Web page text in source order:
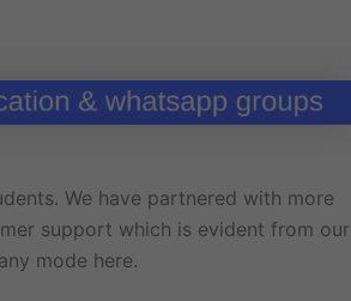
We have partnered with more
support which is evident from our
mode here.